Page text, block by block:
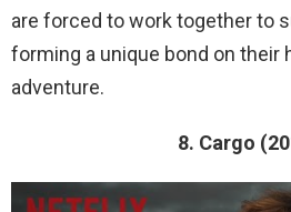
are forced to work together to
forming a unique bond on their
adventure.
8. Cargo